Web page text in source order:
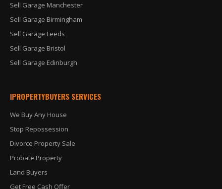
Sell Garage Manchester
Sell Garage Birmingham
Sell Garage Leeds
Sell Garage Bristol
Sell Garage Edinburgh
IPROPERTYBUYERS SERVICES
We Buy Any House
Stop Repossession
Divorce Property Sale
Probate Property
Land Buyers
Get Free Cash Offer